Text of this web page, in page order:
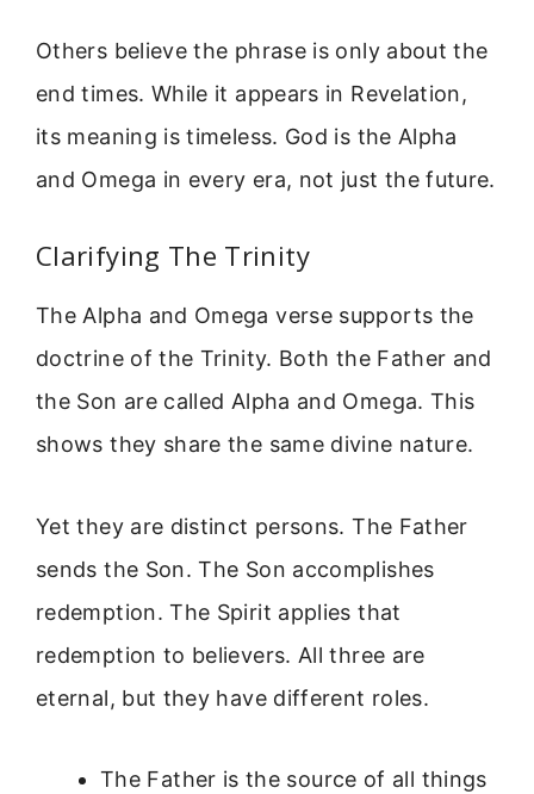
Others believe the phrase is only about the
end times. While it appears in Revelation,
its meaning is timeless. God is the Alpha
and Omega in every era, not just the future.
Clarifying The Trinity
The Alpha and Omega verse supports the
doctrine of the Trinity. Both the Father and
the Son are called Alpha and Omega. This
shows they share the same divine nature.
Yet they are distinct persons. The Father
sends the Son. The Son accomplishes
redemption. The Spirit applies that
redemption to believers. All three are
eternal, but they have different roles.
The Father is the source of all things